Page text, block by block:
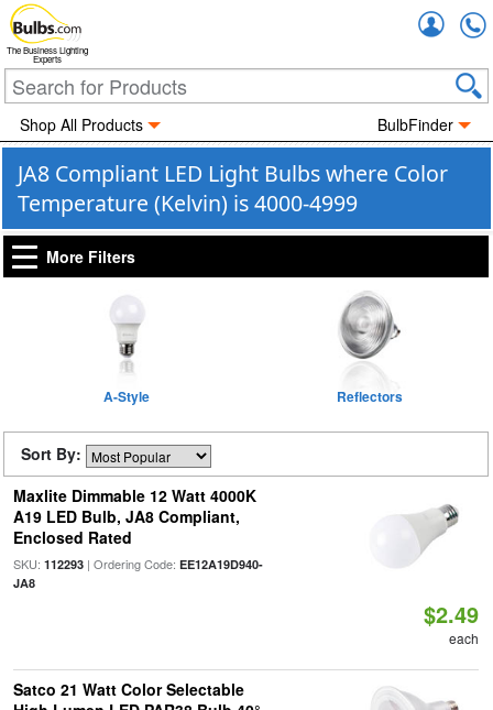
The Business Lighting
Experts
Shop All Products BulbFinder
JA8 Compliant LED Light Bulbs where Color
Temperature (Kelvin) is 4000-4999
More Filters
A-Style Reflectors
Sort By:
Maxlite Dimmable 12 Watt 4000K
A19 LED Bulb, JA8 Compliant,
Enclosed Rated
SKU: 112293| Ordering Code: EE12A19D940-
JA8
$2.49
each
Satco 21 Watt Color Selectable